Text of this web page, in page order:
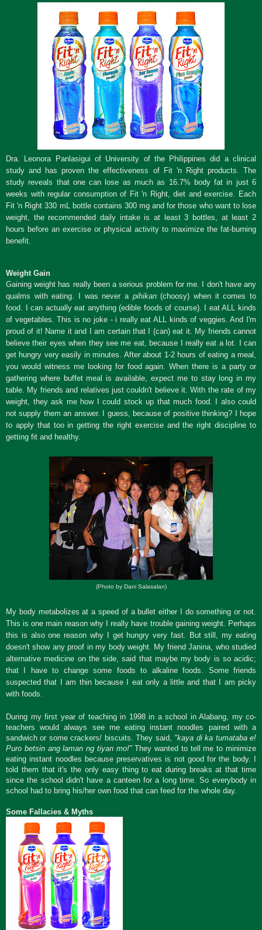
Dra. Leonora Panlasigui of University of the Philippines did a clinical
study and has proven the effectiveness of Fit 'n Right products. The
study reveals that one can lose as much as 16.7% body fat in just 6
weeks with regular consumption of Fit 'n Right, diet and exercise. Each
Fit 'n Right 330 mL bottle contains 300 mg and for those who want to lose
weight, the recommended daily intake is at least 3 bottles, at least 2
hours before an exercise or physical activity to maximize the fat-burning
benefit.
Weight Gain
Gaining weight has really been a serious problem for me. I don't have any
qualms with eating. I was never a pihikan(choosy) when it comes to
food. I can actually eat anything (edible foods of course). I eat ALL kinds
of vegetables. This is no joke - i really eat ALL kinds of veggies. And I'm
proud of it! Name it and I am certain that I (can) eat it. My friends cannot
believe their eyes when they see me eat, because I really eat a lot. I can
get hungry very easily in minutes. After about 1-2 hours of eating a meal,
you would witness me looking for food again. When there is a party or
gathering where buffet meal is available, expect me to stay long in my
table. My friends and relatives just couldn't believe it. With the rate of my
weight, they ask me how I could stock up that much food. I also could
not supply them an answer. I guess, because of positive thinking? I hope
to apply that too in getting the right exercise and the right discipline to
getting fit and healthy.
(Photo by Dani Salasalan)
My body metabolizes at a speed of a bullet either I do something or not.
This is one main reason why I really have trouble gaining weight. Perhaps
this is also one reason why I get hungry very fast. But still, my eating
doesn't show any proof in my body weight. My friend Janina, who studied
alternative medicine on the side, said that maybe my body is so acidic;
that I have to change some foods to alkaline foods. Some friends
suspected that I am thin because I eat only a little and that I am picky
with foods.
During my first year of teaching in 1998 in a school in Alabang, my co-
teachers would always see me eating instant noodles paired with a
sandwich or some crackers/ biscuits. They said, "kaya di ka tumataba e!
Puro betsin ang laman ng tiyan mo!"They wanted to tell me to minimize
eating instant noodles because preservatives is not good for the body. I
told them that it's the only easy thing to eat during breaks at that time
since the school didn't have a canteen for a long time. So everybody in
school had to bring his/her own food that can feed for the whole day.
Some Fallacies & Myths